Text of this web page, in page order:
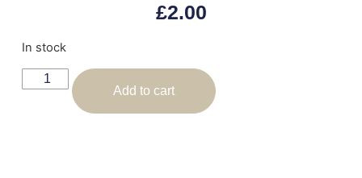
£2.00
In stock
Add to cart